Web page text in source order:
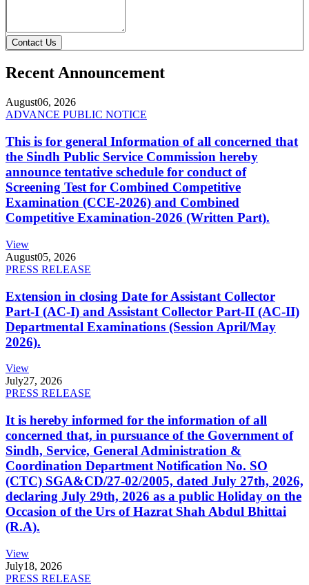
Contact Us
Recent Announcement
August06, 2026
ADVANCE PUBLIC NOTICE
This is for general Information of all concerned that
the Sindh Public Service Commission hereby
announce tentative schedule for conduct of
Screening Test for Combined Competitive
Examination (CCE-2026) and Combined
Competitive Examination-2026 (Written Part).
View
August05, 2026
PRESS RELEASE
Extension in closing Date for Assistant Collector
Part-I (AC-I) and Assistant Collector Part-II (AC-II)
Departmental Examinations (Session April/May
2026).
View
July27, 2026
PRESS RELEASE
It is hereby informed for the information of all
concerned that, in pursuance of the Government of
Sindh, Service, General Administration &
Coordination Department Notification No. SO
(CTC) SGA&CD/27-02/2005, dated July 27th, 2026,
declaring July 29th, 2026 as a public Holiday on the
Occasion of the Urs of Hazrat Shah Abdul Bhittai
(R.A).
View
July18, 2026
PRESS RELEASE